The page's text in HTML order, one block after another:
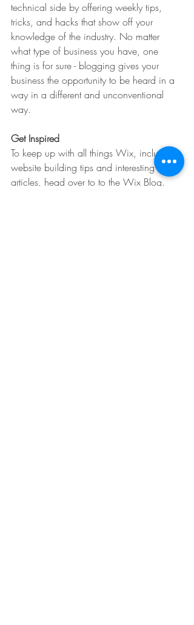
technical side by offering weekly tips,
tricks, and hacks that show off your
knowledge of the industry. No matter
what type of business you have, one
thing is for sure - blogging gives your
business the opportunity to be heard in a
way in a different and unconventional
way.
Get Inspired
To keep up with all things Wix, including
website building tips and interesting
articles, head over to to the Wix Blog.